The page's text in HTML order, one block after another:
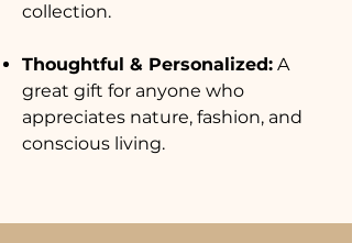
collection.
Thoughtful & Personalized: A
great gift for anyone who
appreciates nature, fashion, and
conscious living.